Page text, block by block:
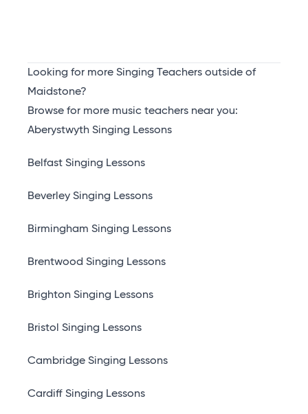
Looking for more Singing Teachers outside of
Maidstone?
Browse for more music teachers near you:
Aberystwyth Singing Lessons
Belfast Singing Lessons
Beverley Singing Lessons
Birmingham Singing Lessons
Brentwood Singing Lessons
Brighton Singing Lessons
Bristol Singing Lessons
Cambridge Singing Lessons
Cardiff Singing Lessons